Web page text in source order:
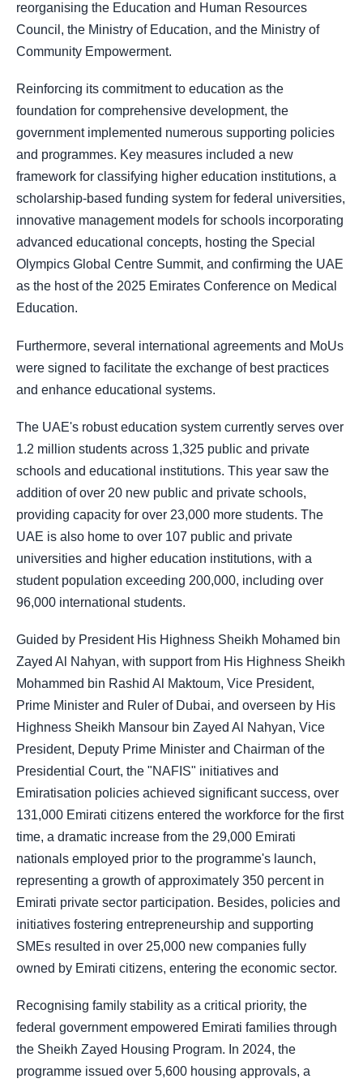
reorganising the Education and Human Resources
Council, the Ministry of Education, and the Ministry of
Community Empowerment.
Reinforcing its commitment to education as the
foundation for comprehensive development, the
government implemented numerous supporting policies
and programmes. Key measures included a new
framework for classifying higher education institutions, a
scholarship-based funding system for federal universities,
innovative management models for schools incorporating
advanced educational concepts, hosting the Special
Olympics Global Centre Summit, and confirming the UAE
as the host of the 2025 Emirates Conference on Medical
Education.
Furthermore, several international agreements and MoUs
were signed to facilitate the exchange of best practices
and enhance educational systems.
The UAE's robust education system currently serves over
1.2 million students across 1,325 public and private
schools and educational institutions. This year saw the
addition of over 20 new public and private schools,
providing capacity for over 23,000 more students. The
UAE is also home to over 107 public and private
universities and higher education institutions, with a
student population exceeding 200,000, including over
96,000 international students.
Guided by President His Highness Sheikh Mohamed bin
Zayed Al Nahyan, with support from His Highness Sheikh
Mohammed bin Rashid Al Maktoum, Vice President,
Prime Minister and Ruler of Dubai, and overseen by His
Highness Sheikh Mansour bin Zayed Al Nahyan, Vice
President, Deputy Prime Minister and Chairman of the
Presidential Court, the "NAFIS" initiatives and
Emiratisation policies achieved significant success, over
131,000 Emirati citizens entered the workforce for the first
time, a dramatic increase from the 29,000 Emirati
nationals employed prior to the programme's launch,
representing a growth of approximately 350 percent in
Emirati private sector participation. Besides, policies and
initiatives fostering entrepreneurship and supporting
SMEs resulted in over 25,000 new companies fully
owned by Emirati citizens, entering the economic sector.
Recognising family stability as a critical priority, the
federal government empowered Emirati families through
the Sheikh Zayed Housing Program. In 2024, the
programme issued over 5,600 housing approvals, a